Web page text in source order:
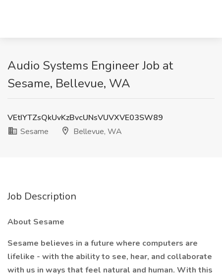
Audio Systems Engineer Job at
Sesame, Bellevue, WA
VEtIYTZsQkUvKzBvcUNsVUVXVE03SW89
Sesame
Bellevue, WA
Job Description
About Sesame
Sesame believes in a future where computers are
lifelike - with the ability to see, hear, and collaborate
with us in ways that feel natural and human. With this